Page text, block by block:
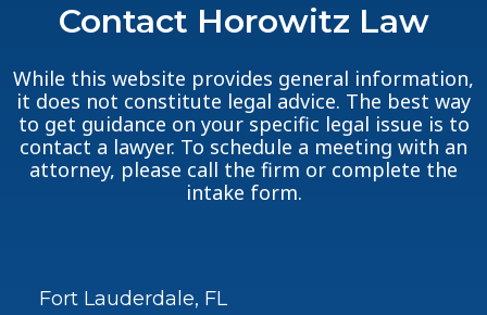
Contact Horowitz Law
While this website provides general information,
it does not constitute legal advice. The best way
to get guidance on your specific legal issue is to
contact a lawyer. To schedule a meeting with an
attorney, please call the firm or complete the
intake form.
Fort Lauderdale, FL